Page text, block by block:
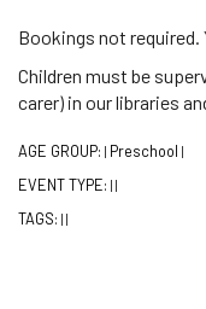
Bookings not required.
Children must be
carer) in our libraries
AGE GROUP: | Preschool |
EVENT TYPE: | |
TAGS: | |